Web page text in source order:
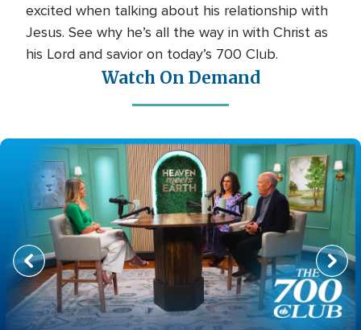
excited when talking about his relationship with
Jesus. See why he’s all the way in with Christ as
his Lord and savior on today’s 700 Club.
Watch On Demand